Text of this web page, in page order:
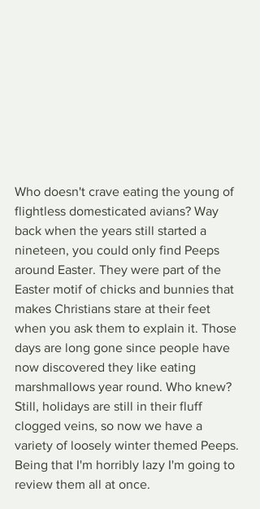
Who doesn't crave eating the young of
flightless domesticated avians? Way
back when the years still started a
nineteen, you could only find Peeps
around Easter. They were part of the
Easter motif of chicks and bunnies that
makes Christians stare at their feet
when you ask them to explain it. Those
days are long gone since people have
now discovered they like eating
marshmallows year round. Who knew?
Still, holidays are still in their fluff
clogged veins, so now we have a
variety of loosely winter themed Peeps.
Being that I'm horribly lazy I'm going to
review them all at once.